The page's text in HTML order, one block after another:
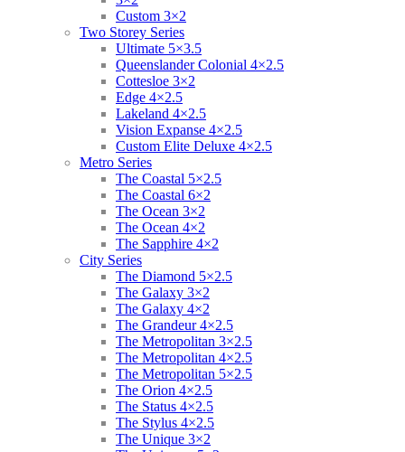
Custom 3×2
Two Storey Series
Ultimate 5×3.5
Queenslander Colonial 4×2.5
Cottesloe 3×2
Edge 4×2.5
Lakeland 4×2.5
Vision Expanse 4×2.5
Custom Elite Deluxe 4×2.5
Metro Series
The Coastal 5×2.5
The Coastal 6×2
The Ocean 3×2
The Ocean 4×2
The Sapphire 4×2
City Series
The Diamond 5×2.5
The Galaxy 3×2
The Galaxy 4×2
The Grandeur 4×2.5
The Metropolitan 3×2.5
The Metropolitan 4×2.5
The Metropolitan 5×2.5
The Orion 4×2.5
The Status 4×2.5
The Stylus 4×2.5
The Unique 3×2